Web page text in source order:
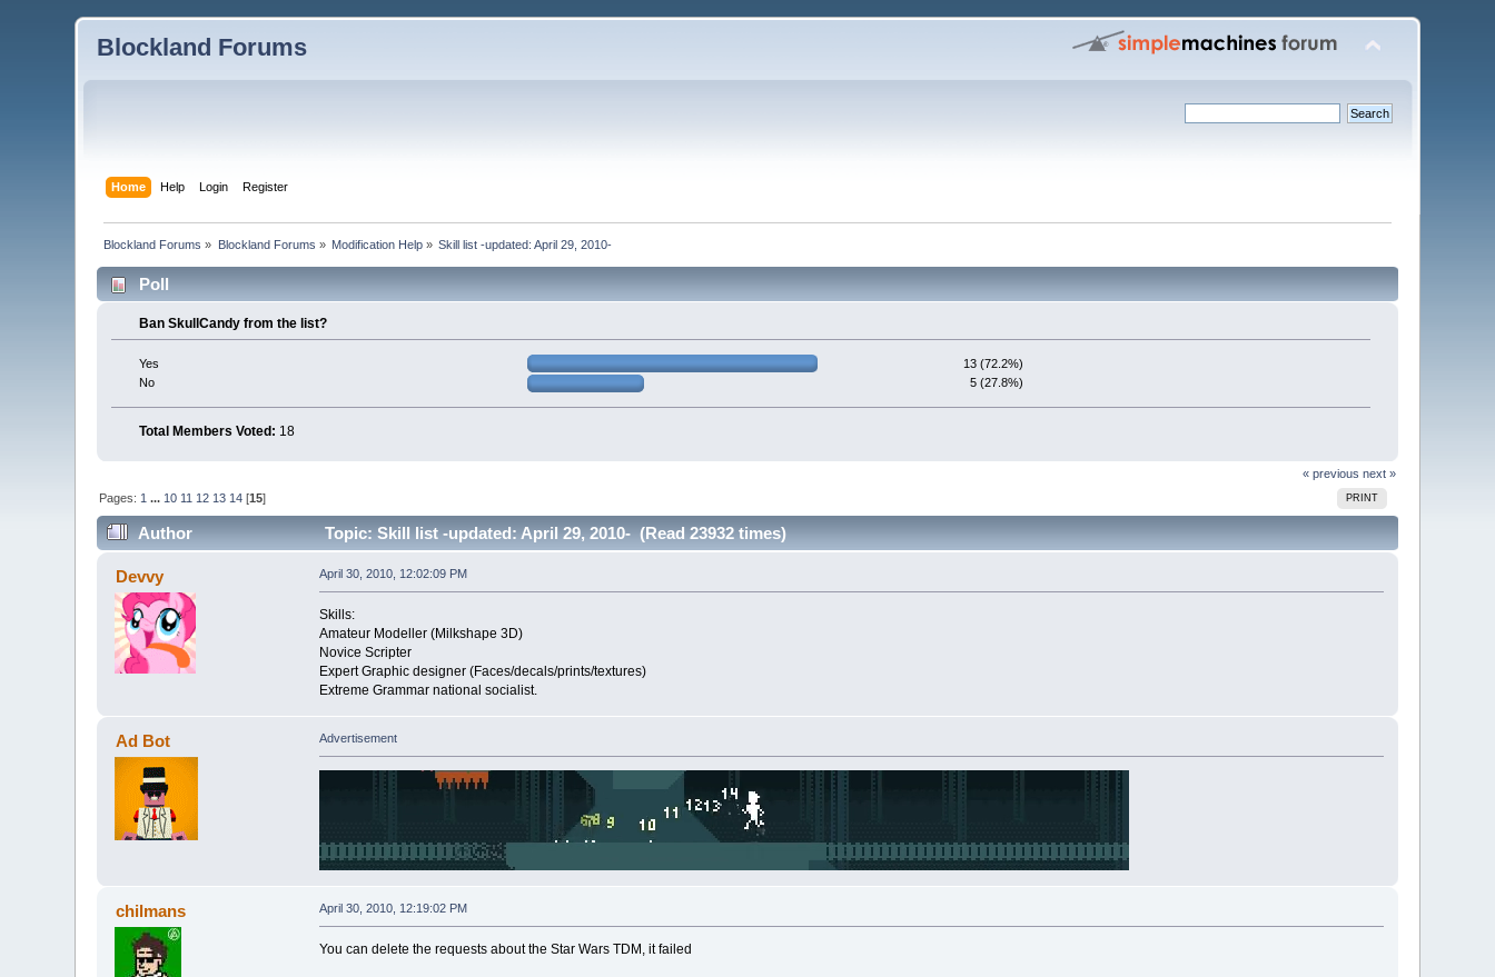
Blockland Forums
Home Help Login Register
Blockland Forums » Blockland Forums » Modification Help » Skill list -updated: April 29, 2010-
Poll
Ban SkullCandy from the list?
Yes
13 (72.2%)
No
5 (27.8%)
Total Members Voted: 18
« previous next »
PRINT
Pages: 1 ... 10 11 12 13 14 [15]
Author Topic: Skill list -updated: April 29, 2010- (Read 23932 times)
Devvy April 30, 2010, 12:02:09 PM
Skills:
Amateur Modeller (Milkshape 3D)
Novice Scripter
Expert Graphic designer (Faces/decals/prints/textures)
Extreme Grammar national socialist.
Ad Bot Advertisement
chilmans April 30, 2010, 12:19:02 PM
You can delete the requests about the Star Wars TDM, it failed